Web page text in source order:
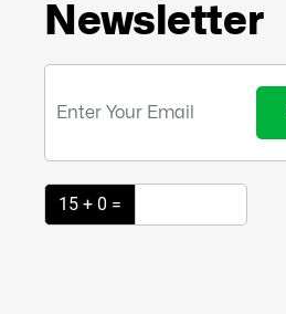
Newsletter
15 + 0 =